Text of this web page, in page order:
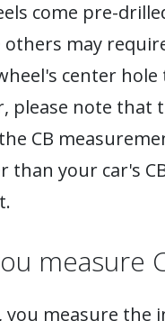
come pre-
others may
center hole
please note that
CB
than your car's
measure
you measure the